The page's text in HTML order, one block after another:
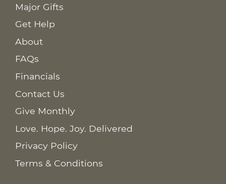
Major Gifts
Get Help
About
FAQs
Financials
Contact Us
Give Monthly
Love. Hope. Joy. Delivered
Privacy Policy
Terms & Conditions